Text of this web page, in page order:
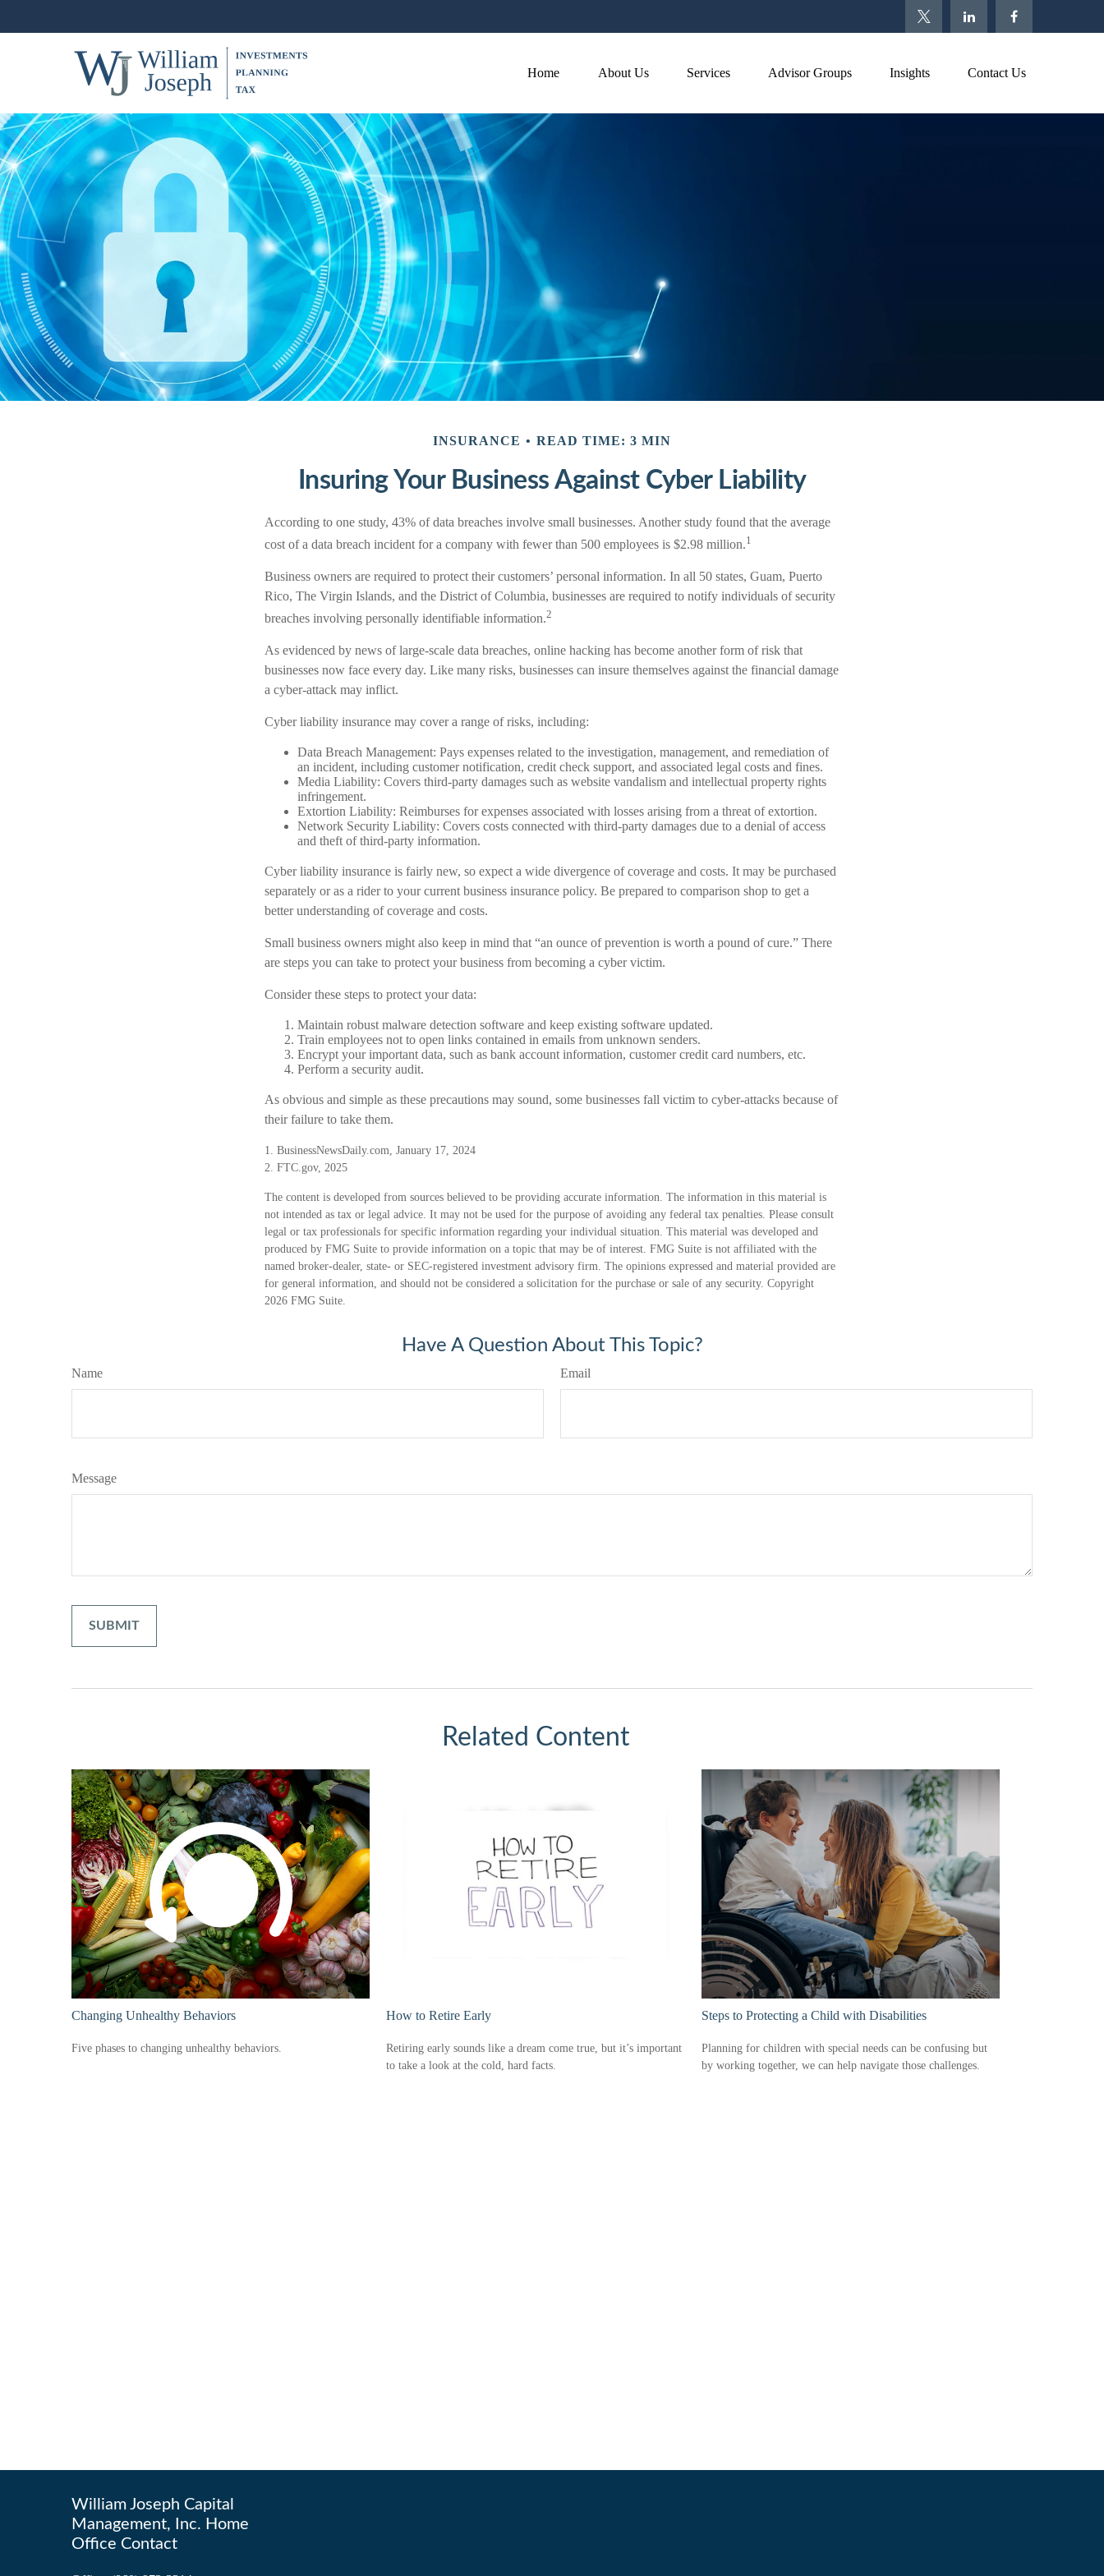
Home About Us Services Advisor Groups Insights Contact Us
INSURANCE READ TIME: 3 MIN
Insuring Your Business Against Cyber Liability
According to one study, 43% of data breaches involve small businesses. Another study found that the average
cost of a data breach incident for a company with fewer than 500 employees is $2.98 million.1
Business owners are required to protect their customers’ personal information. In all 50 states, Guam, Puerto
Rico, The Virgin Islands, and the District of Columbia, businesses are required to notify individuals of security
breaches involving personally identifiable information.2
As evidenced by news of large-scale data breaches, online hacking has become another form of risk that
businesses now face every day. Like many risks, businesses can insure themselves against the financial damage
a cyber-attack may inflict.
Cyber liability insurance may cover a range of risks, including:
Data Breach Management: Pays expenses related to the investigation, management, and remediation of
an incident, including customer notification, credit check support, and associated legal costs and fines.
Media Liability: Covers third-party damages such as website vandalism and intellectual property rights
infringement.
Extortion Liability: Reimburses for expenses associated with losses arising from a threat of extortion.
Network Security Liability: Covers costs connected with third-party damages due to a denial of access
and theft of third-party information.
Cyber liability insurance is fairly new, so expect a wide divergence of coverage and costs. It may be purchased
separately or as a rider to your current business insurance policy. Be prepared to comparison shop to get a
better understanding of coverage and costs.
Small business owners might also keep in mind that “an ounce of prevention is worth a pound of cure.” There
are steps you can take to protect your business from becoming a cyber victim.
Consider these steps to protect your data:
Maintain robust malware detection software and keep existing software updated.
Train employees not to open links contained in emails from unknown senders.
Encrypt your important data, such as bank account information, customer credit card numbers, etc.
Perform a security audit.
As obvious and simple as these precautions may sound, some businesses fall victim to cyber-attacks because of
their failure to take them.
1. BusinessNewsDaily.com, January 17, 2024
2. FTC.gov, 2025
The content is developed from sources believed to be providing accurate information. The information in this material is
not intended as tax or legal advice. It may not be used for the purpose of avoiding any federal tax penalties. Please consult
legal or tax professionals for specific information regarding your individual situation. This material was developed and
produced by FMG Suite to provide information on a topic that may be of interest. FMG Suite is not affiliated with the
named broker-dealer, state- or SEC-registered investment advisory firm. The opinions expressed and material provided are
for general information, and should not be considered a solicitation for the purchase or sale of any security. Copyright
2026 FMG Suite.
Have A Question About This Topic?
Name Email
Message
Related Content
Changing Unhealthy Behaviors
Five phases to changing unhealthy behaviors.
How to Retire Early
Retiring early sounds like a dream come true, but it’s important
to take a look at the cold, hard facts.
Steps to Protecting a Child with Disabilities
Planning for children with special needs can be confusing but
by working together, we can help navigate those challenges.
William Joseph Capital
Management, Inc. Home
Office Contact